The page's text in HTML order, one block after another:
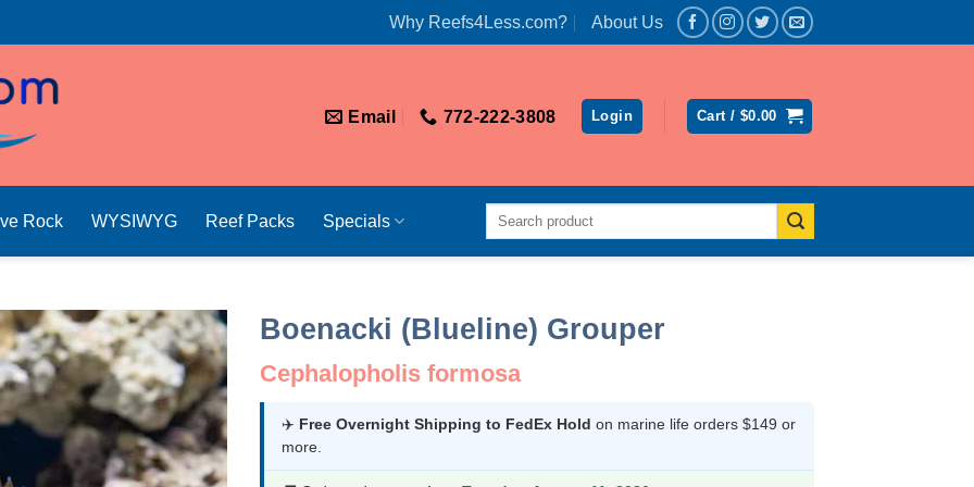
Why Reefs4Less.com? About Us
Email 772-222-3808 Login Cart / $0.00
Rock WYSIWYG Reef Packs Specials
Search
Boenacki (Blueline) Grouper
Cephalopholis formosa
✈️ Free Overnight Shipping to FedEx Hold on marine life orders $149 or
more.